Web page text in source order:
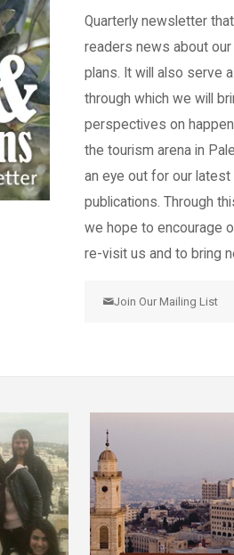
Quarterly newsletter
readers news about our
plans. It will also serve
through which we will
perspectives on
the tourism arena in
an eye out for our latest
publications. Through
we hope to encourage
re-visit us and to bring
Join Our Mailing List